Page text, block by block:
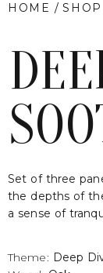
HOME /SHOP
Set of three
the depths of
a sense of
Theme: Deep